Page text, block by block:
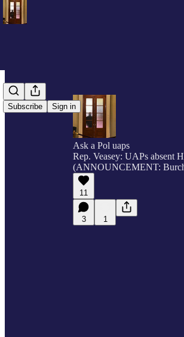
Subscribe Sign in
Ask a Pol uaps
Rep. Veasey: UAPs absent
(ANNOUNCEMENT:
11
3 1